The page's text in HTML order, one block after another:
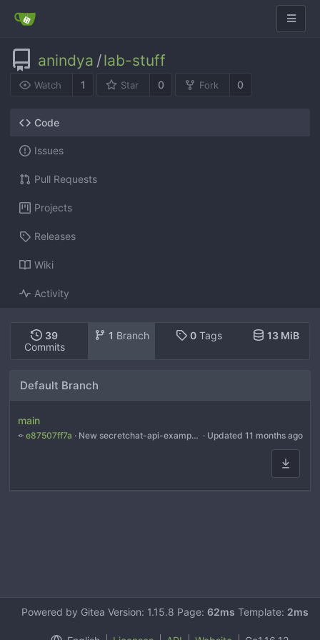
anindya /lab-stuff
Watch 1 Star 0 Fork 0
Code
Issues
Pull Requests
Projects
Releases
Wiki
Activity
39
Commits
1 Branch 0Tags 13 MiB
Default Branch
main
e87507ff7a · New secretchat-api-example.py examples for all models · Updated 11 months ago
Powered by Gitea Version: 1.15.8 Page: 62ms Template: 2ms